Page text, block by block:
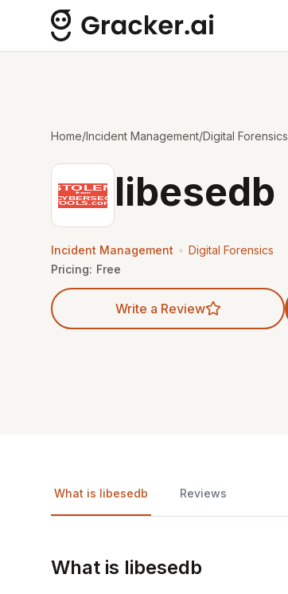
Home/Incident Management/Digital Forensics
libesedb
Incident Management • Digital Forensics
Pricing: Free
Write a Review
What is libesedb Reviews
What is libesedb